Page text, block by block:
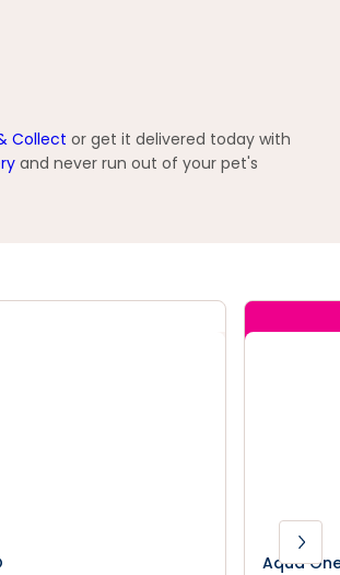
Collect or get it delivered today with
and never run out of your pet's
Aqua